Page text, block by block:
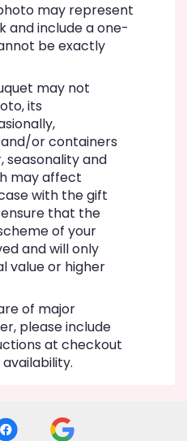
may represent
and include a one-
be exactly
may not
its
or containers
seasonality and
may affect
with the gift
ensure that the
of your
and will only
value or higher
of major
please include
at checkout